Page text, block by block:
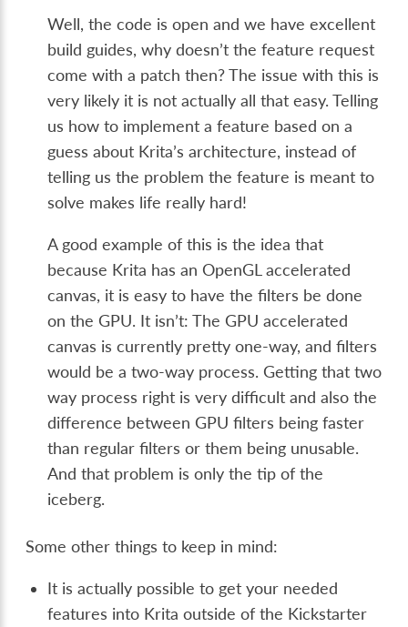
Well, the code is open and we have excellent
build guides, why doesn’t the feature request
come with a patch then? The issue with this is
very likely it is not actually all that easy. Telling
us how to implement a feature based on a
guess about Krita’s architecture, instead of
telling us the problem the feature is meant to
solve makes life really hard!
A good example of this is the idea that
because Krita has an OpenGL accelerated
canvas, it is easy to have the filters be done
on the GPU. It isn’t: The GPU accelerated
canvas is currently pretty one-way, and filters
would be a two-way process. Getting that two
way process right is very difficult and also the
difference between GPU filters being faster
than regular filters or them being unusable.
And that problem is only the tip of the
iceberg.
Some other things to keep in mind:
It is actually possible to get your needed
features into Krita outside of the Kickstarter